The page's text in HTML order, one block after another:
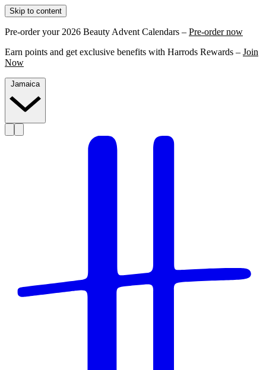
Skip to content
Pre-order your 2026 Beauty Advent Calendars – Pre-order now
Earn points and get exclusive benefits with Harrods Rewards – Join
Now
Jamaica